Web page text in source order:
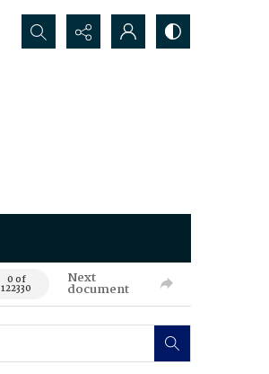
Search...
0 of
122330
Next
document